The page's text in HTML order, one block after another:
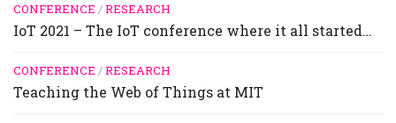
CONFERENCE /RESEARCH
IoT 2021 – The IoT conference where it all started…
CONFERENCE /RESEARCH
Teaching the Web of Things at MIT